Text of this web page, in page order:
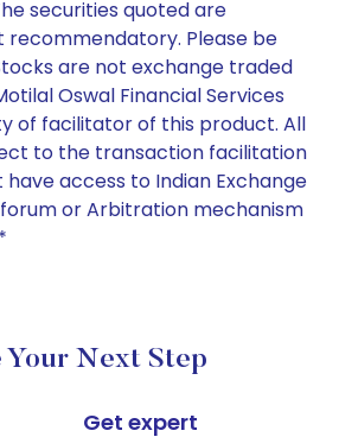
securities quoted are
recommendatory. Please be
are not exchange traded
Oswal Financial Services
of facilitator of this product. All
to the transaction facilitation
access to Indian Exchange
or Arbitration mechanism
Your Next Step
Get expert